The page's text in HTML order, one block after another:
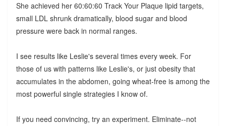
She achieved her 60:60:60 Track Your Plaque lipid targets,
small LDL shrunk dramatically, blood sugar and blood
pressure were back in normal ranges.
I see results like Leslie's several times every week. For
those of us with patterns like Leslie's, or just obesity that
accumulates in the abdomen, going wheat-free is among the
most powerful single strategies I know of.
If you need convincing, try an experiment. Eliminate--not